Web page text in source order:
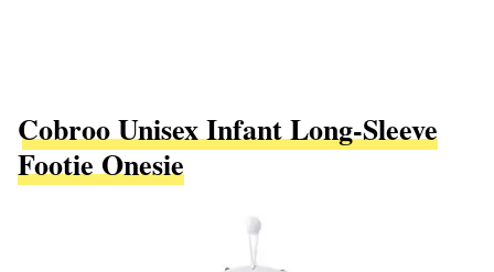
Cobroo Unisex Infant Long-Sleeve
Footie Onesie